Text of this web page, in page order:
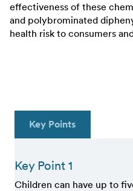
effectiveness of these
and polybrominated
health risk to consumers
Key Points
Key Point 1
Children can have up to